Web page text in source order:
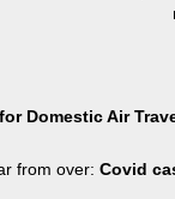
Domestic Air
from over: Covid